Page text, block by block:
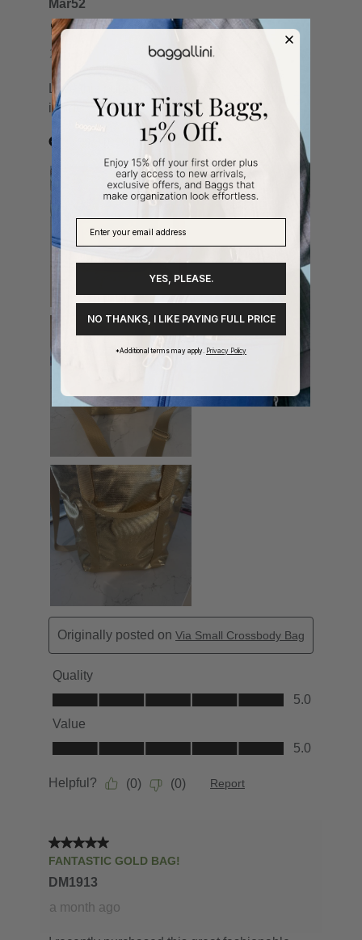
YES, PLEASE.
NO THANKS, I LIKE PAYING FULL PRICE
*Additional terms may apply. Privacy Policy